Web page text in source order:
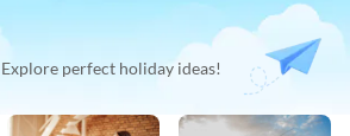
perfect holiday ideas!